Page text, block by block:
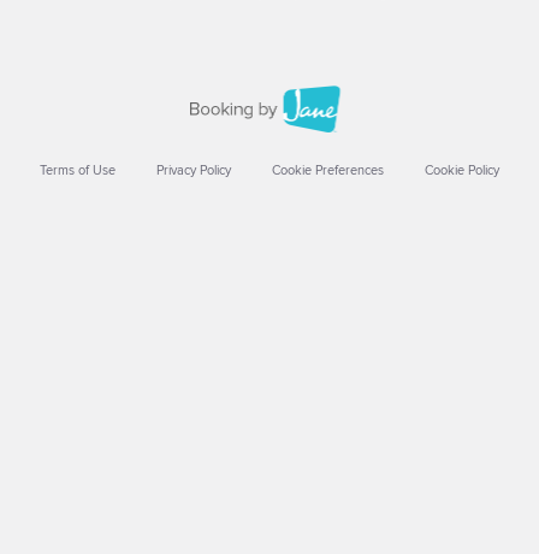
Terms of Use Privacy Policy Cookie Preferences Cookie Policy